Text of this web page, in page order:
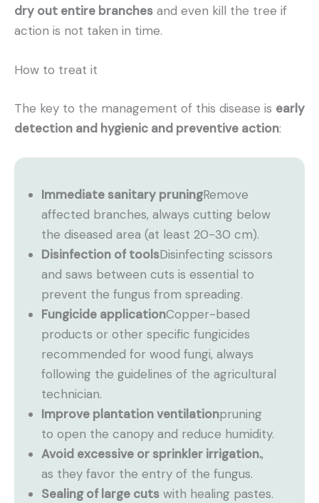
dry out entire branches and even kill the tree if
action is not taken in time.
How to treat it
The key to the management of this disease is early
detection and hygienic and preventive action:
Immediate sanitary pruningRemove
affected branches, always cutting below
the diseased area (at least 20-30 cm).
Disinfection of toolsDisinfecting scissors
and saws between cuts is essential to
prevent the fungus from spreading.
Fungicide applicationCopper-based
products or other specific fungicides
recommended for wood fungi, always
following the guidelines of the agricultural
technician.
Improve plantation ventilationpruning
to open the canopy and reduce humidity.
Avoid excessive or sprinkler irrigation.,
as they favor the entry of the fungus.
Sealing of large cuts with healing pastes.